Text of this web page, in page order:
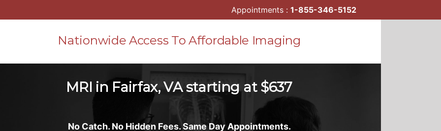
Nationwide Access To Affordable Imaging
MRI in Fairfax, VA starting at $637
No Catch. No Hidden Fees. Same Day Appointments.
Appointments : 1-855-346-5152